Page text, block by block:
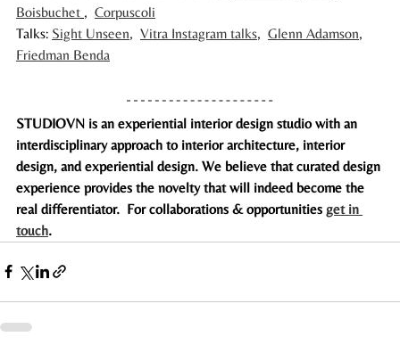
Boisbuchet , Corpuscoli
Talks: Sight Unseen, Vitra Instagram talks, Glenn Adamson,
Friedman Benda
STUDIOVN is an experiential interior design studio with an
interdisciplinary approach to interior architecture, interior
design, and experiential design. We believe that curated design
experience provides the novelty that will indeed become the
real differenti­ator.  For collaborations & opportunities get in
touch.